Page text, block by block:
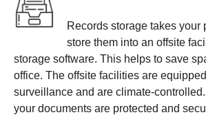
Records storage takes your
store them into an offsite
storage software. This helps to save
office. The offsite facilities are
surveillance and are climate-
your documents are protected and